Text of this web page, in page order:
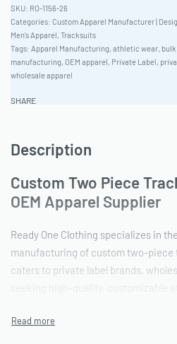
RO-1156-26
Categories: Custom Apparel Manufacturer |
Men's Apparel, Tracksuits
Tags: Apparel Manufacturing, athletic wear,
manufacturing, OEM apparel, Private Label,
wholesale apparel
SHARE
Description
Custom Two Piece
OEM Apparel Supplier
Ready One Clothing specializes in
manufacturing of custom two-
caters to private label brands,
integrated production process, from